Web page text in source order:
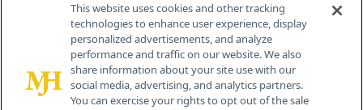
© 2026 MJH Life Sciences®
All rights reserved.
Home About Us News Contact Us
This website uses cookies and other tracking
technologies to enhance user experience, display
personalized advertisements, and analyze
performance and traffic on our website. We also
share information about your site use with our
social media, advertising, and analytics partners.
You can exercise your rights to opt out of the sale